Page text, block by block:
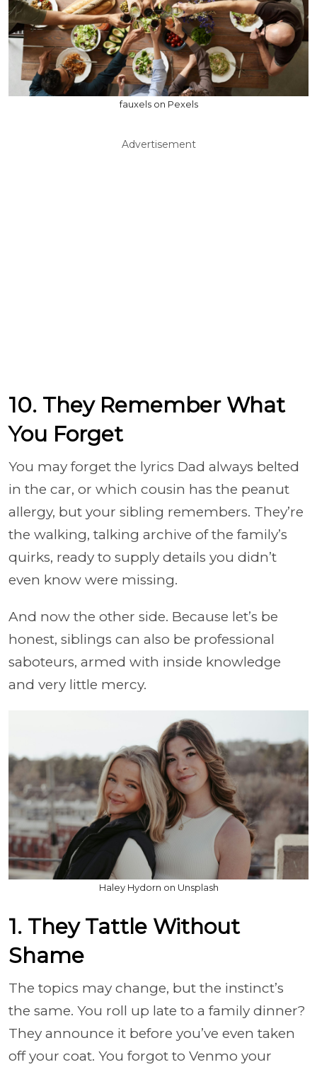
fauxels on Pexels
Advertisement
10. They Remember What
You Forget
You may forget the lyrics Dad always belted
in the car, or which cousin has the peanut
allergy, but your sibling remembers. They’re
the walking, talking archive of the family’s
quirks, ready to supply details you didn’t
even know were missing.
And now the other side. Because let’s be
honest, siblings can also be professional
saboteurs, armed with inside knowledge
and very little mercy.
Haley Hydorn on Unsplash
1. They Tattle Without
Shame
The topics may change, but the instinct’s
the same. You roll up late to a family dinner?
They announce it before you’ve even taken
off your coat. You forgot to Venmo your